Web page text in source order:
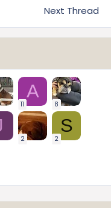
Next Thread
A
11 8
2
S
2